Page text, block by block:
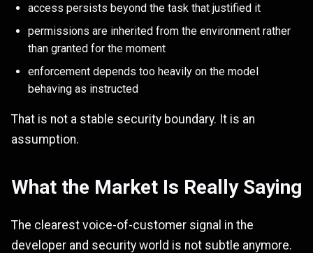
access persists beyond the task that justified it
permissions are inherited from the environment rather
than granted for the moment
enforcement depends too heavily on the model
behaving as instructed
That is not a stable security boundary. It is an
assumption.
What the Market Is Really Saying
The clearest voice-of-customer signal in the
developer and security world is not subtle anymore.